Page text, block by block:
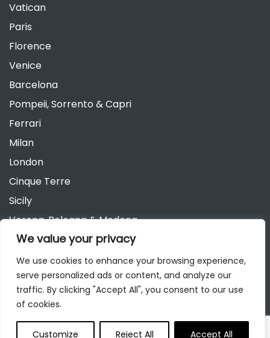
We value your privacy
We use cookies to enhance your browsing experience,
serve personalized ads or content, and analyze our
traffic. By clicking "Accept All", you consent to our use
of cookies.
Customize Reject All Accept All
Vatican
Paris
Florence
Venice
Barcelona
Pompeii, Sorrento & Capri
Ferrari
Milan
London
Cinque Terre
Sicily
Verona, Bologna & Modena
Andalusia
Austria
Berlin